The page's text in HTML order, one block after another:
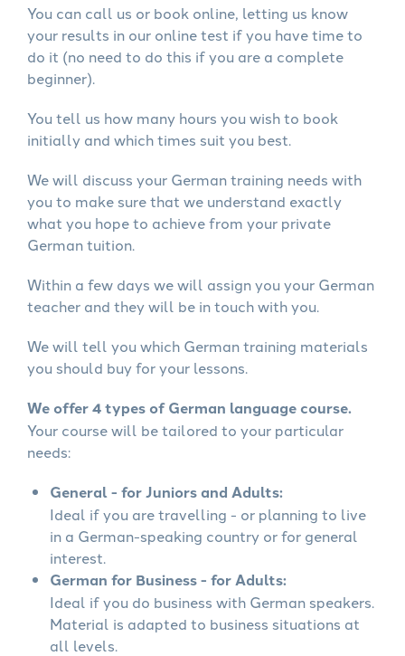
You can call us or book online, letting us know
your results in our online test if you have time to
do it (no need to do this if you are a complete
beginner).
You tell us how many hours you wish to book
initially and which times suit you best.
We will discuss your German training needs with
you to make sure that we understand exactly
what you hope to achieve from your private
German tuition.
Within a few days we will assign you your German
teacher and they will be in touch with you.
We will tell you which German training materials
you should buy for your lessons.
We offer 4 types of German language course.
Your course will be tailored to your particular
needs:
General - for Juniors and Adults:
Ideal if you are travelling - or planning to live
in a German-speaking country or for general
interest.
German for Business - for Adults:
Ideal if you do business with German speakers.
Material is adapted to business situations at
all levels.